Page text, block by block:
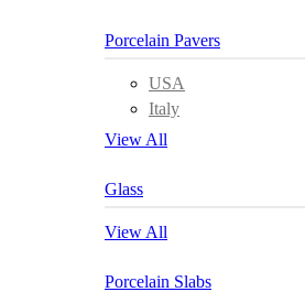
Porcelain Pavers
USA
Italy
View All
Glass
View All
Porcelain Slabs